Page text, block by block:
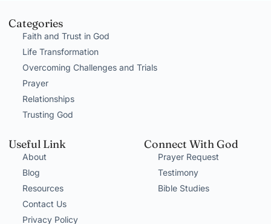
Categories
Faith and Trust in God
Life Transformation
Overcoming Challenges and Trials
Prayer
Relationships
Trusting God
Useful Link
About
Blog
Resources
Contact Us
Privacy Policy
Connect With God
Prayer Request
Testimony
Bible Studies